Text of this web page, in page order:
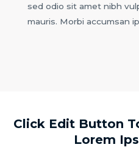
sed odio sit amet nibh
mauris. Morbi accumsan
Click Edit Button
Lorem